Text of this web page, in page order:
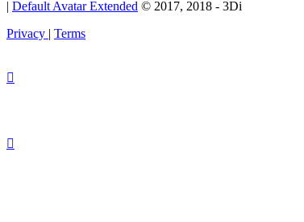
| Default Avatar Extended © 2017, 2018 - 3Di
Privacy | Terms